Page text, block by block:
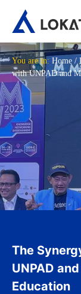
You are in: Home /
with UNPAD and
The
UNPAD
Education